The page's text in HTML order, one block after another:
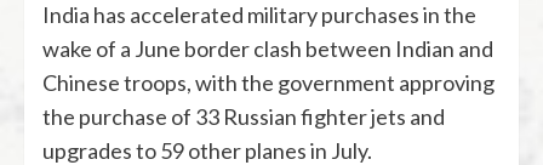
India has accelerated military purchases in the
wake of a June border clash between Indian and
Chinese troops, with the government approving
the purchase of 33 Russian fighter jets and
upgrades to 59 other planes in July.